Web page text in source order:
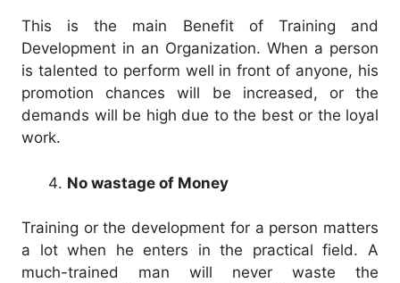
This is the main Benefit of Training and
Development in an Organization. When a person
is talented to perform well in front of anyone, his
promotion chances will be increased, or the
demands will be high due to the best or the loyal
work.
No wastage of Money
Training or the development for a person matters
a lot when he enters in the practical field. A
much-trained man will never waste the